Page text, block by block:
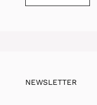
NEWSLETTER